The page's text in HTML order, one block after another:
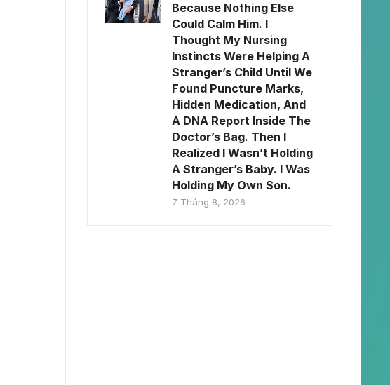
Because Nothing Else
Could Calm Him. I
Thought My Nursing
Instincts Were Helping A
Stranger’s Child Until We
Found Puncture Marks,
Hidden Medication, And
A DNA Report Inside The
Doctor’s Bag. Then I
Realized I Wasn’t Holding
A Stranger’s Baby. I Was
Holding My Own Son.
7 Tháng 8, 2026